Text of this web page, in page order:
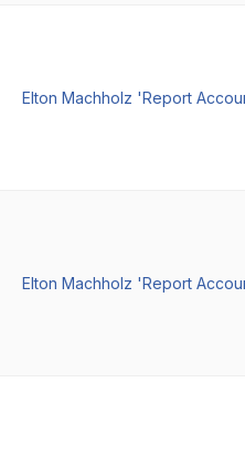
Elton Machholz 'Report
Elton Machholz 'Report